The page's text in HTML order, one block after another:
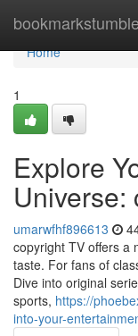
bookmarkstumble
Home
Home
1
Explore
Universe:
umarwfhf896613
copyright TV offers a
taste. For fans of
Dive into original
sports, https://
into-your-